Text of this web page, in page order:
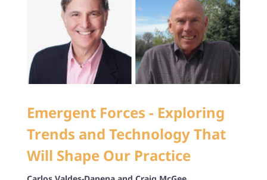
Emergent Forces - Exploring
Trends and Technology That
Will Shape Our Practice